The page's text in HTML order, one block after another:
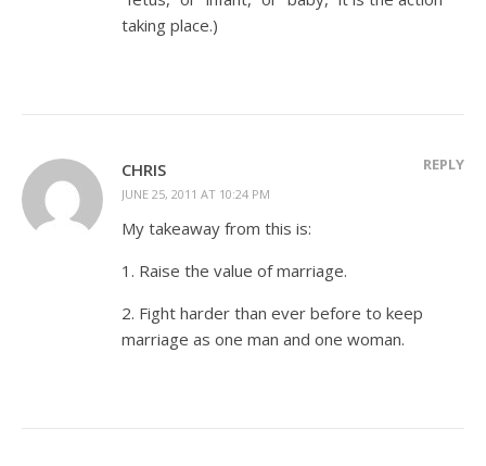
taking place.)
CHRIS
JUNE 25, 2011 AT 10:24 PM
REPLY
My takeaway from this is:
1. Raise the value of marriage.
2. Fight harder than ever before to keep
marriage as one man and one woman.